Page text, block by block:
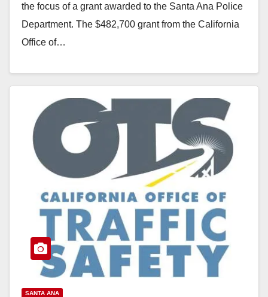
the focus of a grant awarded to the Santa Ana Police
Department. The $482,700 grant from the California
Office of…
SANTA ANA